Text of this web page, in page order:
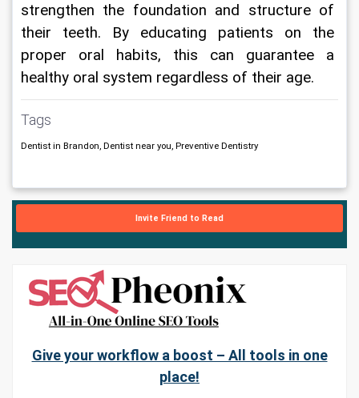
strengthen the foundation and structure of
their teeth. By educating patients on the
proper oral habits, this can guarantee a
healthy oral system regardless of their age.
Tags
Dentist in Brandon, Dentist near you, Preventive Dentistry
Invite Friend to Read
Give your workflow a boost – All tools in one
place!